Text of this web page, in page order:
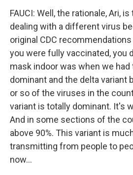
FAUCI: Well, the rationale, Ari,
dealing with a different virus
original CDC
you were fully vaccinated, you
mask indoor was when we had
dominant and the delta variant
or so of the viruses in the
variant is totally dominant. It's
And in some sections of the
above 90%. This variant is
transmitting from people to
now...